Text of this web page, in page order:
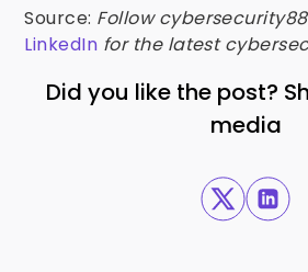
Source: Follow
LinkedIn for the latest
Did you like the post?
media